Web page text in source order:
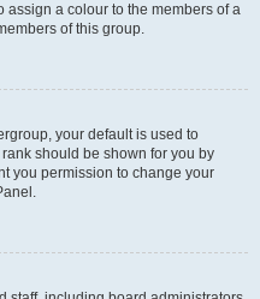
assign a colour to the members of a
of this group.
your default is used to
should be shown for you by
you permission to change your